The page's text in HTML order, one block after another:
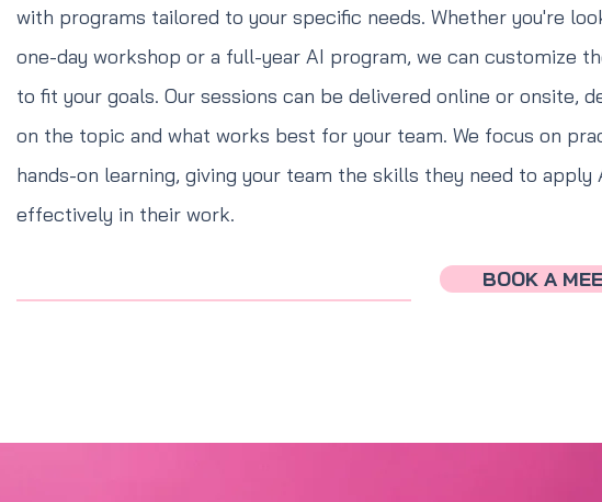
with programs tailored to your specific needs. Whether you're
one-day workshop or a full-year AI program, we can customize
to fit your goals. Our sessions can be delivered online or onsite,
on the topic and what works best for your team. We focus on
hands-on learning, giving your team the skills they need to apply
effectively in their work.
BOOK A